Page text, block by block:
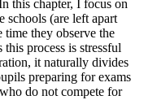
this chapter, I focus on
schools (are left apart
time they observe the
process is stressful
it naturally divides
preparing for exams
do not compete for